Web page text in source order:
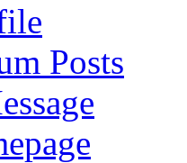
Posts